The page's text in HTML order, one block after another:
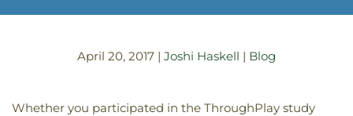
April 20, 2017 | Joshi Haskell | Blog
Whether you participated in the ThroughPlay study